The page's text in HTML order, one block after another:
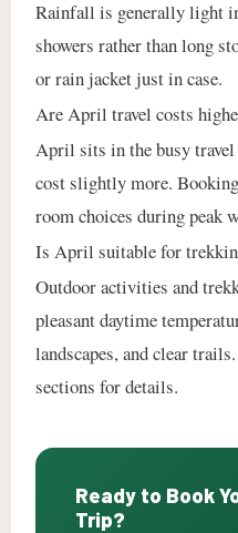
Rainfall is generally light
showers rather than long
or rain jacket just in case.
Are April travel costs
April sits in the busy travel
cost slightly more.
room choices during peak
Is April suitable for
Outdoor activities and
pleasant daytime
landscapes, and clear
sections for details.
Ready to Book
Trip?